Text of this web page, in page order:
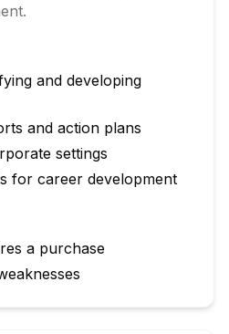
and developing
and action plans
settings
for career development
a purchase